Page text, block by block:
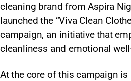
cleaning brand from Aspira
launched the “Viva Clean
campaign, an initiative that
cleanliness and emotional
At the core of this campaign